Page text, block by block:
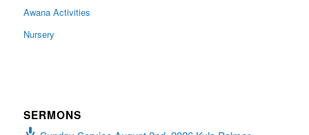
Awana Activities
Nursery
SERMONS